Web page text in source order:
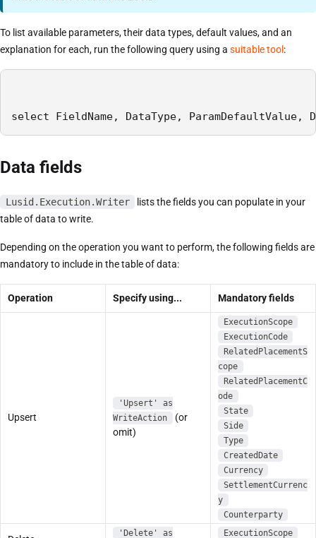
To list available parameters, their data types, default values, and an
explanation for each, run the following query using a suitable tool :
select FieldName, DataType,
Data fields
Lusid.Execution.Writer
lists the fields you can populate in your
table of data to write.
Depending on the operation you want to perform, the following fields are
mandatory to include in the table of data:
Operation Specify using... Mandatory fields
Upsert
'Upsert' as
WriteAction
(or
omit)
ExecutionScope
ExecutionCode
RelatedPlacementS
cope
RelatedPlacementC
ode
State
Side
Type
CreatedDate
Currency
SettlementCurrenc
y
Counterparty
'Delete' as
ExecutionScope